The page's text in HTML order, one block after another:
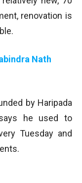
renovation is
Nath
by Haripada
he used to
Tuesday and